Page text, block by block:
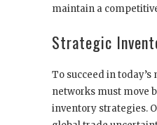
maintain a
Strategic
To succeed in
networks must move
inventory strategies.